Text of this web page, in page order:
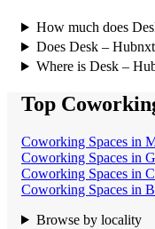
How much does
Does Desk –
Where is Desk –
Top
Coworking Spaces in
Coworking Spaces in
Coworking Spaces in
Coworking Spaces in
Browse by locality